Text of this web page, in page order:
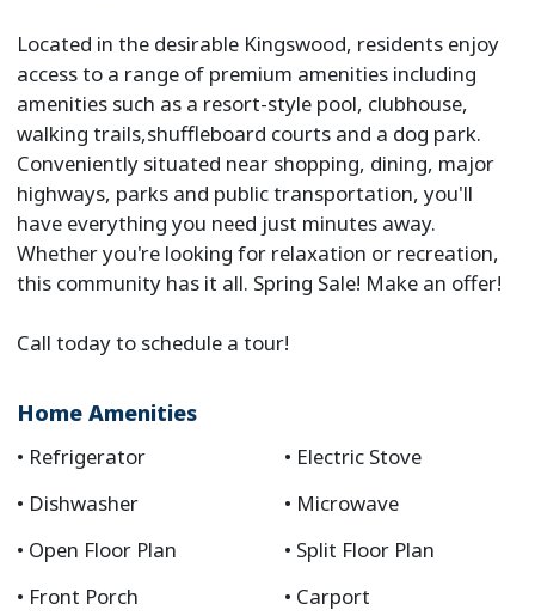
Located in the desirable Kingswood, residents enjoy
access to a range of premium amenities including
amenities such as a resort-style pool, clubhouse,
walking trails,shuffleboard courts and a dog park.
Conveniently situated near shopping, dining, major
highways, parks and public transportation, you'll
have everything you need just minutes away.
Whether you're looking for relaxation or recreation,
this community has it all. Spring Sale! Make an offer!
Call today to schedule a tour!
Home Amenities
Refrigerator
Electric Stove
Dishwasher
Microwave
Open Floor Plan
Split Floor Plan
Front Porch
Carport